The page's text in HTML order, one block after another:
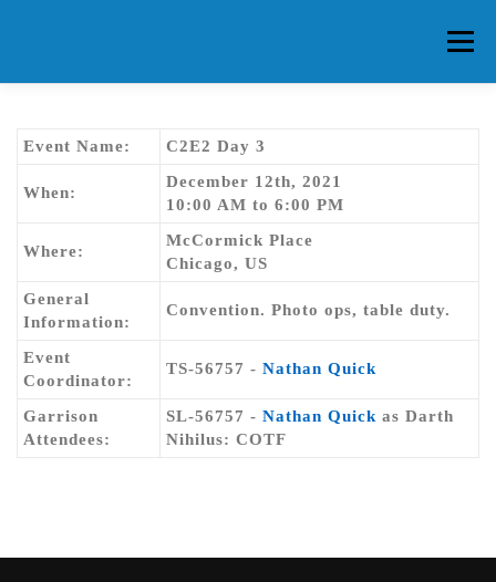
Menu
CONTACT US FORUMS
Event Name: C2E2 Day 3
When:
December 12th, 2021
10:00 AM to 6:00 PM
Where:
McCormick Place
Chicago, US
General
Information:
Convention. Photo ops, table duty.
Event
Coordinator:
TS-56757 - Nathan Quick
Garrison
Attendees:
SL-56757 - Nathan Quick as Darth
Nihilus: COTF